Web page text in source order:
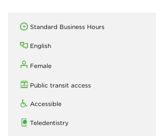
Standard Business Hours
English
Female
Public transit access
Accessible
Teledentistry